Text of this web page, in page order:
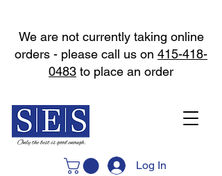
Log In
We are not currently taking online
orders - please call us on 415-418-
0483 to place an order